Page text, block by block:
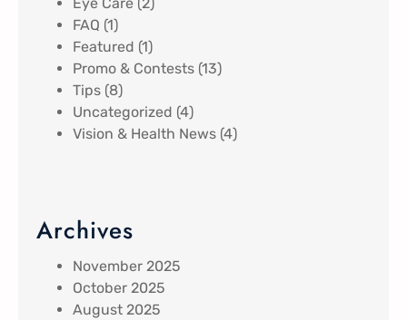
FAQ (1)
Featured (1)
Promo & Contests (13)
Tips (8)
Uncategorized (4)
Vision & Health News (4)
Archives
November 2025
October 2025
August 2025